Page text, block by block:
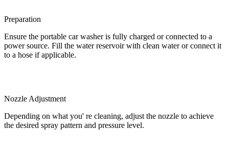
Preparation
Ensure the portable car washer is fully charged or connected to a
power source. Fill the water reservoir with clean water or connect it
to a hose if applicable.
Nozzle Adjustment
Depending on what you' re cleaning, adjust the nozzle to achieve
the desired spray pattern and pressure level.